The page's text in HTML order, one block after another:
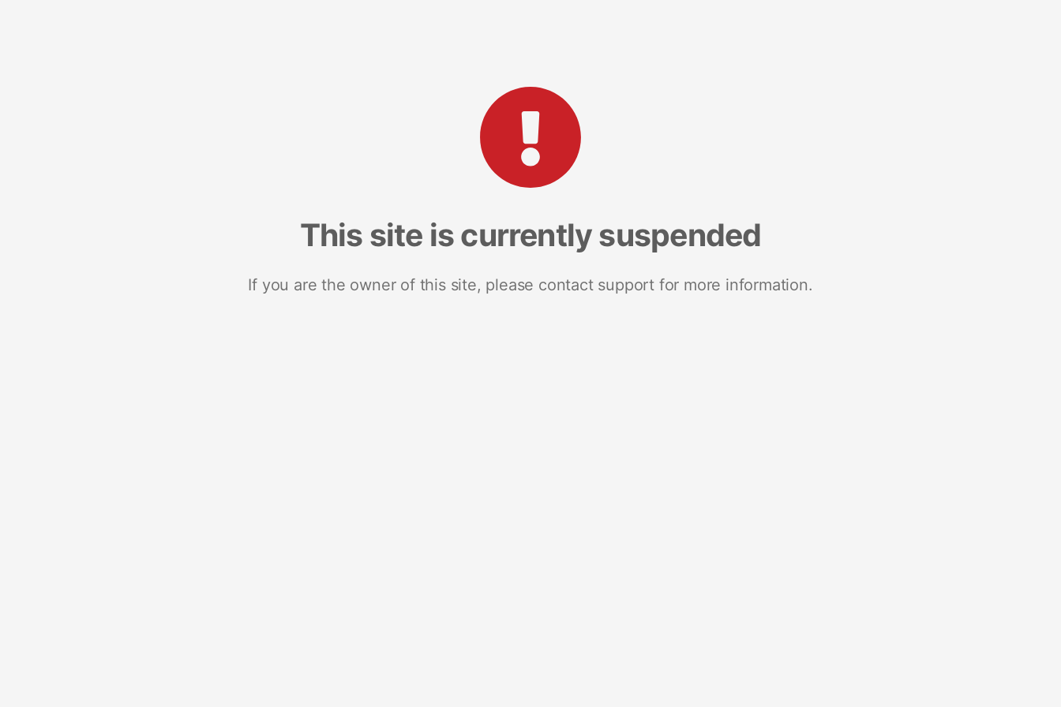
This site is currently suspended
If you are the owner of this site, please contact support for more information.